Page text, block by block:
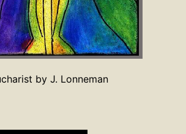
by J. Lonneman